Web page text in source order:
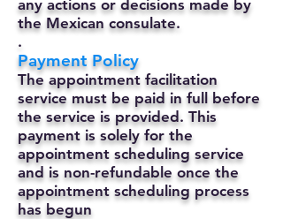
any actions or decisions made by
the Mexican consulate.
.
Payment Policy
The appointment facilitation
service must be paid in full before
the service is provided. This
payment is solely for the
appointment scheduling service
and is non-refundable once the
appointment scheduling process
has begun